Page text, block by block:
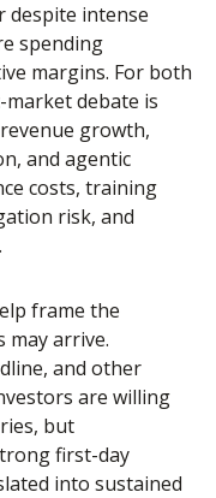
despite intense
spending
margins. For both
debate is
growth,
and agentic
costs, training
risk, and
frame the
may arrive.
and other
are willing
but
first-day
into sustained